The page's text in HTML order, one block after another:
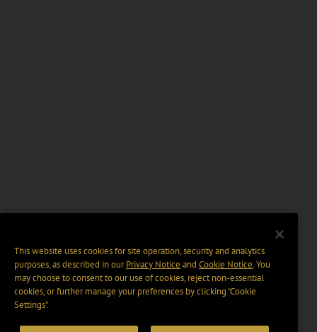
This website uses cookies for site operation, security and analytics
purposes, as described in ourPrivacy Notice and Cookie Notice. You
may choose to consent to our use of cookies, reject non-essential
cookies, or further manage your preferences by clicking “Cookie
Settings".